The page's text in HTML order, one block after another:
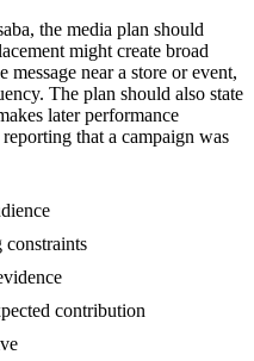
the media plan should
might create broad
message near a store or event,
The plan should also state
later performance
that a campaign was
constraints
contribution